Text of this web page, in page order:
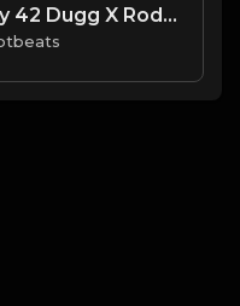
Fetty 42 Dugg X Roddy Rich Type Beat